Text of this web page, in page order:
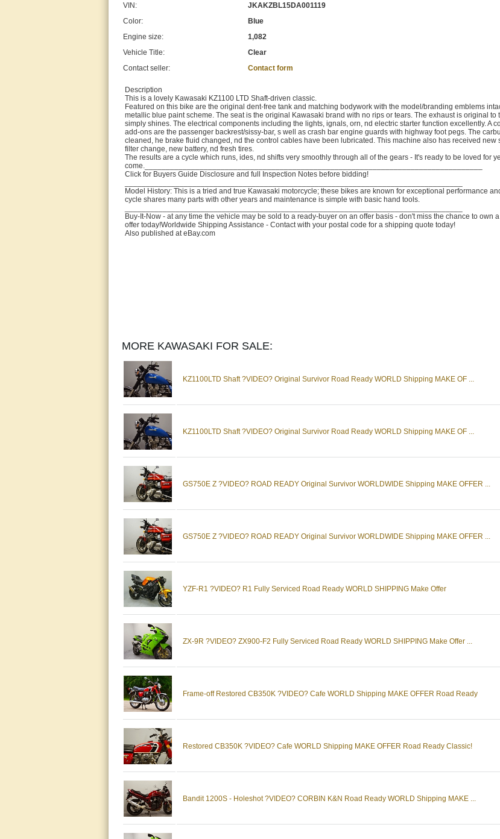
VIN:
JKAKZBL15DA001119
Color:
Blue
Engine size:
1,082
Vehicle Title:
Clear
Contact seller:
Contact form
Description
This is a lovely Kawasaki KZ1100 LTD Shaft-driven classic.
Featured on this bike are the original dent-free tank and matching bodywork with the model/branding emblems
metallic blue paint scheme. The seat is the original Kawasaki brand with no rips or tears. The exhaust is original to
simply shines. The electrical components including the lights, ignals, orn, nd electric starter function excellently. A
add-ons are the passenger backrest/sissy-bar, s well as crash bar engine guards with highway foot pegs. The
cleaned, he brake fluid changed, nd the control cables have been lubricated. This machine also has received new
filter change, new battery, nd fresh tires.
The results are a cycle which runs, ides, nd shifts very smoothly through all of the gears - It's ready to be loved for
come.________________________________________________________________________________
Click for Buyers Guide Disclosure and full Inspection Notes before bidding!
Model History: This is a tried and true Kawasaki motorcycle; these bikes are known for exceptional performance
cycle shares many parts with other years and maintenance is simple with basic hand tools.
Buy-It-Now - at any time the vehicle may be sold to a ready-buyer on an offer basis - don't miss the chance to own
offer today!Worldwide Shipping Assistance - Contact with your postal code for a shipping quote today!
Also published at eBay.com
MORE KAWASAKI FOR SALE:
KZ1100LTD Shaft ?VIDEO? Original Survivor Road Ready WORLD Shipping MAKE OF ...
KZ1100LTD Shaft ?VIDEO? Original Survivor Road Ready WORLD Shipping MAKE OF ...
GS750E Z ?VIDEO? ROAD READY Original Survivor WORLDWIDE Shipping MAKE OFFER ...
GS750E Z ?VIDEO? ROAD READY Original Survivor WORLDWIDE Shipping MAKE OFFER ...
YZF-R1 ?VIDEO? R1 Fully Serviced Road Ready WORLD SHIPPING Make Offer
ZX-9R ?VIDEO? ZX900-F2 Fully Serviced Road Ready WORLD SHIPPING Make Offer ...
Frame-off Restored CB350K ?VIDEO? Cafe WORLD Shipping MAKE OFFER Road Ready
Restored CB350K ?VIDEO? Cafe WORLD Shipping MAKE OFFER Road Ready Classic!
Bandit 1200S - Holeshot ?VIDEO? CORBIN K&N Road Ready WORLD Shipping MAKE ...